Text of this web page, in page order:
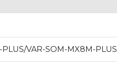
VAR-SOM-MX8M-PLUS